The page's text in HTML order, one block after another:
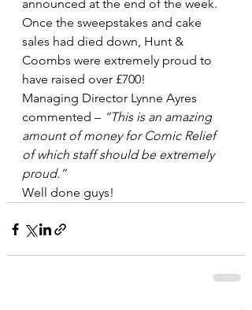
announced at the end of the week.
Once the sweepstakes and cake
sales had died down, Hunt &
Coombs were extremely proud to
have raised over £700!
Managing Director Lynne Ayres
commented – “This is an amazing
amount of money for Comic Relief
of which staff should be extremely
proud.”
Well done guys!